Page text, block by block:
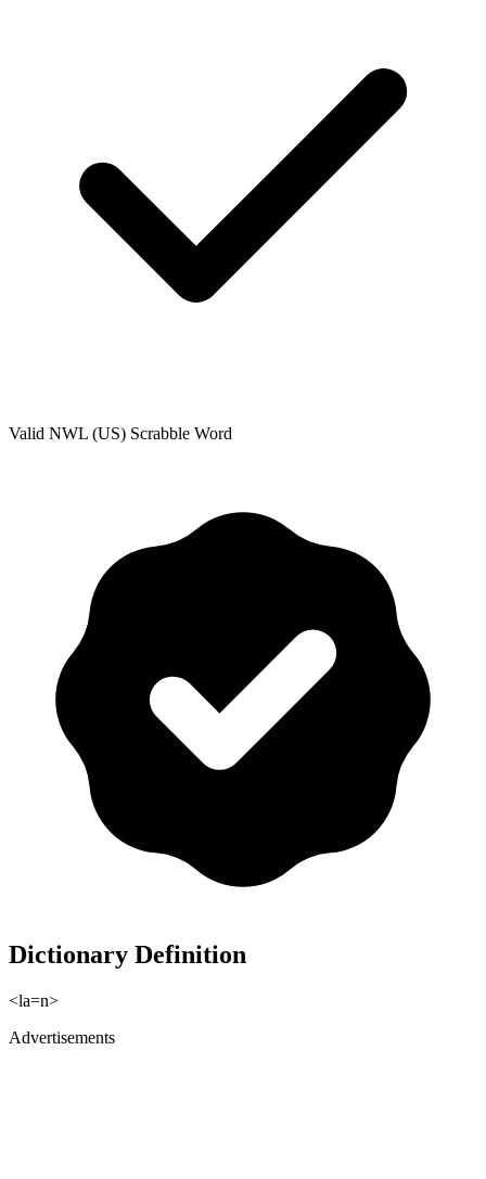
Valid NWL (US) Scrabble Word
Dictionary Definition
<la=n>
Advertisements